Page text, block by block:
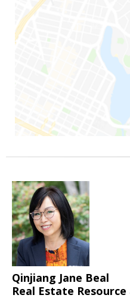
Qinjiang Jane Beal
Real Estate